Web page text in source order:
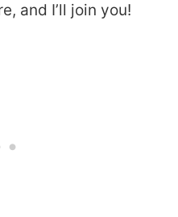
and I’ll join you!